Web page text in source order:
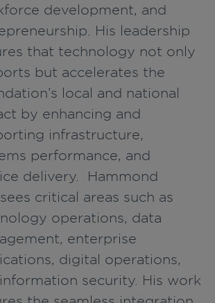
development, and
His leadership
that technology not only
but accelerates the
local and national
by enhancing and
infrastructure,
performance, and
delivery. Hammond
critical areas such as
operations, data
enterprise
digital operations,
security. His work